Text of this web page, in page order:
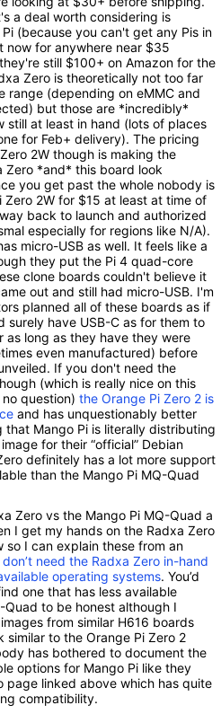
a deal worth considering is
(because you can't get any Pis in
for anywhere near $35
still $100+ on Amazon for the
Zero is theoretically not too far
range (depending on eMMC and
but those are *incredibly*
still at least in hand (lots of places
for Feb+ delivery). The pricing
2W though is making the
Zero *and* this board look
you get past the whole nobody is
Zero 2W for $15 at least at time of
back to launch and authorized
especially for regions like N/A).
micro-USB as well. It feels like a
they put the Pi 4 quad-core
clone boards couldn't believe it
out and still had micro-USB. I'm
planned all of these boards as if
surely have USB-C as for them to
as long as they have they were
even manufactured) before
If you don't need the
(which is really nice on this
question) the Orange Pi Zero 2 is
and has unquestionably better
that Mango Pi is literally distributing
for their “official” Debian
definitely has a lot more support
than the Mango Pi MQ-Quad
Zero vs the Mango Pi MQ-Quad a
I get my hands on the Radxa Zero
so I can explain these from an
don’t need the Radxa Zero in-hand
operating systems. You’d
one that has less available
to be honest although I
from similar H616 boards
to the Orange Pi Zero 2
has bothered to document the
options for Mango Pi like they
page linked above which has quite
compatibility.